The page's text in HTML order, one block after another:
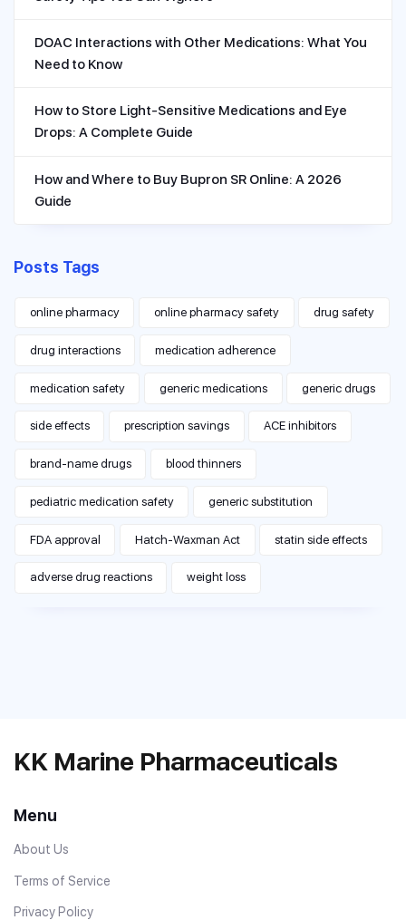
DOAC Interactions with Other Medications: What You
Need to Know
How to Store Light-Sensitive Medications and Eye
Drops: A Complete Guide
How and Where to Buy Bupron SR Online: A 2026
Guide
Posts Tags
online pharmacy online pharmacy safety drug safety
drug interactions medication adherence
medication safety generic medications generic drugs
side effects prescription savings ACE inhibitors
brand-name drugs blood thinners
pediatric medication safety generic substitution
FDA approval Hatch-Waxman Act statin side effects
adverse drug reactions weight loss
KK Marine Pharmaceuticals
Menu
About Us
Terms of Service
Privacy Policy